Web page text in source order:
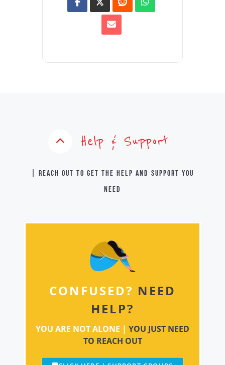
Help & Support
| Reach out to get the help and support you
need
CONFUSED? NEED
HELP?
YOU ARE NOT ALONE | YOU JUST NEED
TO REACH OUT